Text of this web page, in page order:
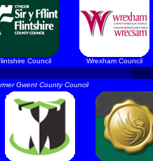
Council Wrexham Council
Gwent County Council